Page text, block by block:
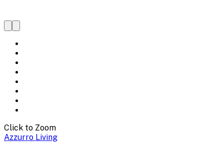
Click to Zoom
Azzurro Living